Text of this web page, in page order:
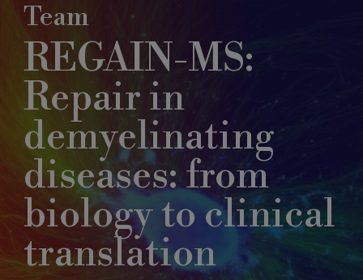
Team
REGAIN-MS:
Repair in
demyelinating
diseases: from
biology to clinical
translation